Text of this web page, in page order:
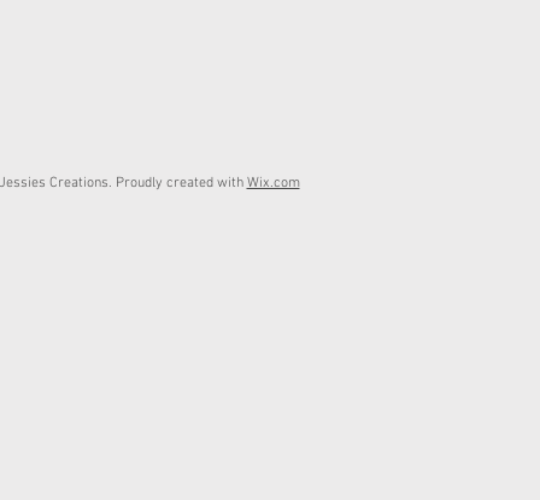
Creations. Proudly created with Wix.com